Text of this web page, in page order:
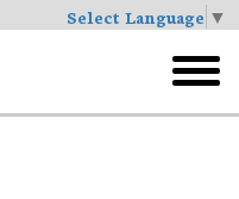
Select Language ▼
menu